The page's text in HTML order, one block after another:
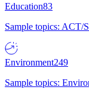
Education83
Sample topics: ACT/
Environment249
Sample topics: